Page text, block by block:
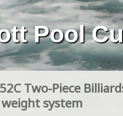
Pool
Two-Piece
system